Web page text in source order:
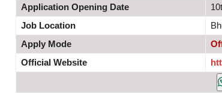
Application Opening Date
Job Location
Apply Mode
Official Website